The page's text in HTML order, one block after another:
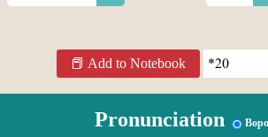
Add to Notebook
Pronunciation